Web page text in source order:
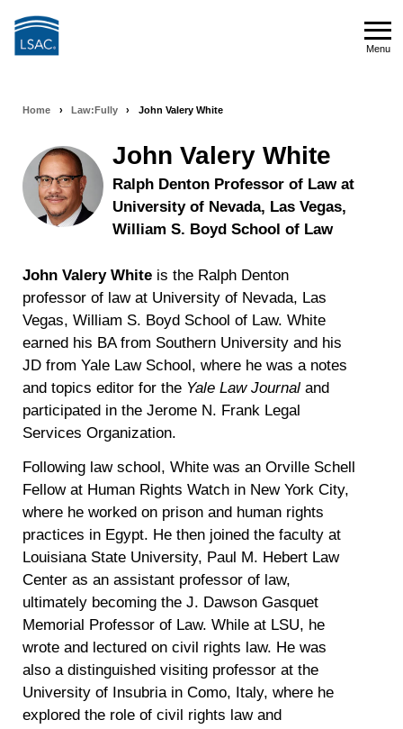
Menu
Breadcrumb
navigation
Home › Law:Fully › John Valery White
John Valery White
Ralph Denton Professor of Law at
University of Nevada, Las Vegas,
William S. Boyd School of Law
John Valery White is the Ralph Denton
professor of law at University of Nevada, Las
Vegas, William S. Boyd School of Law. White
earned his BA from Southern University and his
JD from Yale Law School, where he was a notes
and topics editor for the Yale Law Journal and
participated in the Jerome N. Frank Legal
Services Organization.
Following law school, White was an Orville Schell
Fellow at Human Rights Watch in New York City,
where he worked on prison and human rights
practices in Egypt. He then joined the faculty at
Louisiana State University, Paul M. Hebert Law
Center as an assistant professor of law,
ultimately becoming the J. Dawson Gasquet
Memorial Professor of Law. While at LSU, he
wrote and lectured on civil rights law. He was
also a distinguished visiting professor at the
University of Insubria in Como, Italy, where he
explored the role of civil rights law and